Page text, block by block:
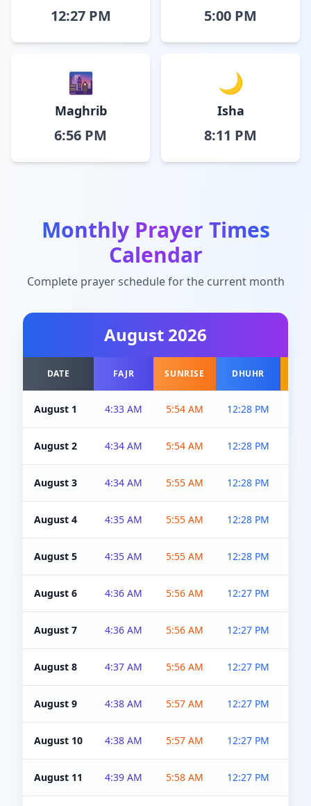
12:27 PM 5:00 PM
🌆
Maghrib
6:56 PM
🌙
Isha
8:11 PM
Monthly Prayer Times
Calendar
Complete prayer schedule for the current month
August 2026
DATE FAJR SUNRISE DHUHR
August 1 4:33 AM 5:54 AM 12:28 PM
August 2 4:34 AM 5:54 AM 12:28 PM
August 3 4:34 AM 5:55 AM 12:28 PM
August 4 4:35 AM 5:55 AM 12:28 PM
August 5 4:35 AM 5:55 AM 12:28 PM
August 6 4:36 AM 5:56 AM 12:27 PM
August 7 4:36 AM 5:56 AM 12:27 PM
August 8 4:37 AM 5:56 AM 12:27 PM
August 9 4:38 AM 5:57 AM 12:27 PM
August 10 4:38 AM 5:57 AM 12:27 PM
August 11 4:39 AM 5:58 AM 12:27 PM